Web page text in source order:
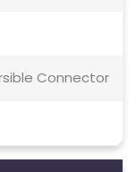
Connector